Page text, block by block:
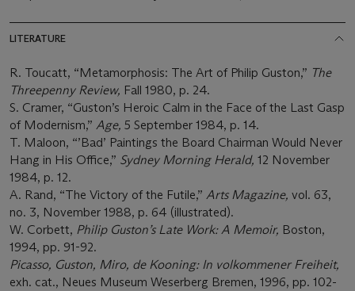
LITERATURE
R. Toucatt, “Metamorphosis: The Art of Philip Guston,” The
Threepenny Review, Fall 1980, p. 24.
S. Cramer, “Guston’s Heroic Calm in the Face of the Last Gasp
of Modernism,” Age, 5 September 1984, p. 14.
T. Maloon, “’Bad’ Paintings the Board Chairman Would Never
Hang in His Office,” Sydney Morning Herald, 12 November
1984, p. 12.
A. Rand, “The Victory of the Futile,” Arts Magazine, vol. 63,
no. 3, November 1988, p. 64 (illustrated).
W. Corbett, Philip Guston’s Late Work: A Memoir, Boston,
1994, pp. 91-92.
Picasso, Guston, Miro, de Kooning: In volkommener Freiheit,
exh. cat., Neues Museum Weserberg Bremen, 1996, pp. 102-